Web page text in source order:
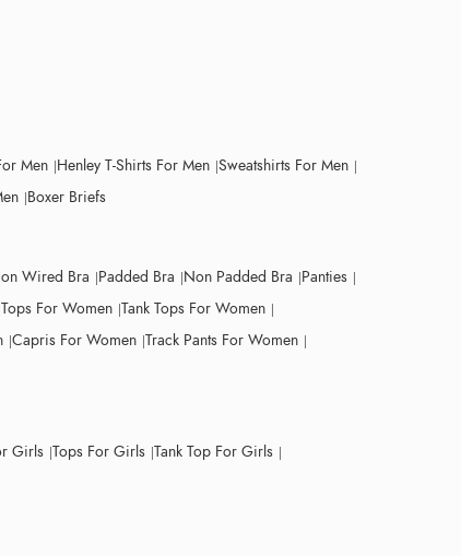
Men Henley T-Shirts For Men Sweatshirts For Men
Boxer Briefs
Wired Bra Padded Bra Non Padded Bra Panties
Tops For Women Tank Tops For Women
Capris For Women Track Pants For Women
Girls Tops For Girls Tank Top For Girls